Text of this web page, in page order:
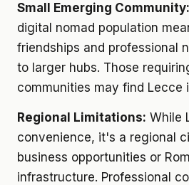
Small Emerging Community:
digital nomad population
friendships and professional
to larger hubs. Those
communities may find Lecce
Regional Limitations: While
convenience, it's a regional
business opportunities or
infrastructure. Professional